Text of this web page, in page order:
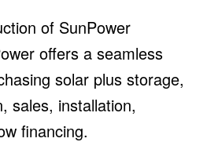
of SunPower
offers a seamless
solar plus storage,
sales, installation,
financing.